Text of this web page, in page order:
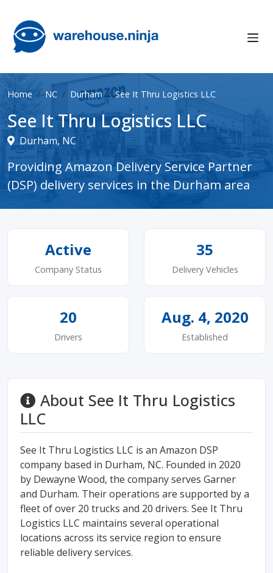
Home NC Durham See It Thru Logistics LLC
See It Thru Logistics LLC
Durham, NC
Providing Amazon Delivery Service Partner
(DSP) delivery services in the Durham area
Active
Company Status
35
Delivery Vehicles
20
Drivers
Aug. 4, 2020
Established
About See It Thru Logistics
LLC
See It Thru Logistics LLC is an Amazon DSP
company based in Durham, NC. Founded in 2020
by Dewayne Wood, the company serves Garner
and Durham. Their operations are supported by a
fleet of over 20 trucks and 20 drivers. See It Thru
Logistics LLC maintains several operational
locations across its service region to ensure
reliable delivery services.